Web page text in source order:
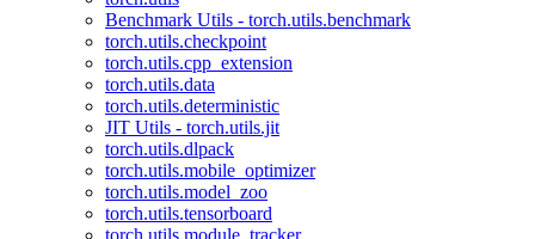
Benchmark Utils - torch.utils.benchmark
torch.utils.checkpoint
torch.utils.cpp_extension
torch.utils.data
torch.utils.deterministic
JIT Utils - torch.utils.jit
torch.utils.dlpack
torch.utils.mobile_optimizer
torch.utils.model_zoo
torch.utils.tensorboard
torch.utils.module_tracker